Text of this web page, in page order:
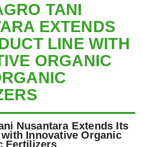
TANI
EXTENDS
LINE WITH
ORGANIC
Nusantara Extends Its
Innovative Organic
Fertilizers